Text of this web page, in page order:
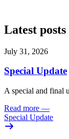
Latest posts
July 31, 2026
Special Update
A special and final
Read more —
Special Update